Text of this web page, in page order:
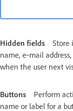
Hidden fields
Store
name, e‑mail
when the user next
Buttons
Perform
name or label for a